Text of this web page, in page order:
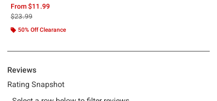
From$11.99
is sales price, the original price is
$23.99
50% Off Clearance